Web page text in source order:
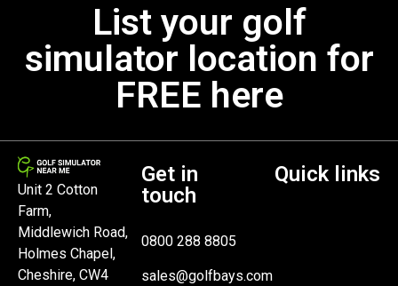
List your golf
simulator location for
FREE here
Unit 2 Cotton
Farm,
Middlewich Road,
Holmes Chapel,
Cheshire, CW4
Get in
touch
0800 288 8805
sales@golfbays.com
Quick links